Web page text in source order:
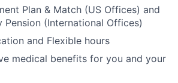
Plan & Match (US Offices) and
Pension (International Offices)
and Flexible hours
medical benefits for you and your